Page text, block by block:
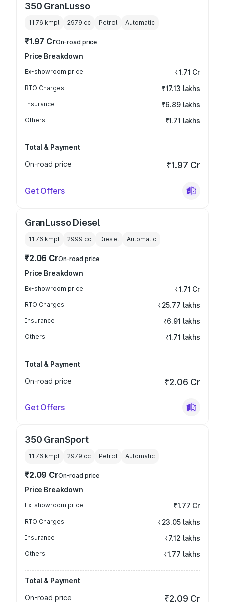
350 GranLusso
11.76 kmpl 2979 cc Petrol Automatic
₹1.97 CrOn-road price
Price Breakdown
Ex-showroom price ₹1.71 Cr
RTO Charges ₹17.13 lakhs
Insurance ₹6.89 lakhs
Others ₹1.71 lakhs
Total & Payment
On-road price
₹1.97 Cr
Get Offers
GranLusso Diesel
11.76 kmpl 2999 cc Diesel Automatic
₹2.06 CrOn-road price
Price Breakdown
Ex-showroom price ₹1.71 Cr
RTO Charges ₹25.77 lakhs
Insurance ₹6.91 lakhs
Others ₹1.71 lakhs
Total & Payment
On-road price
₹2.06 Cr
Get Offers
350 GranSport
11.76 kmpl 2979 cc Petrol Automatic
₹2.09 CrOn-road price
Price Breakdown
Ex-showroom price ₹1.77 Cr
RTO Charges ₹23.05 lakhs
Insurance ₹7.12 lakhs
Others ₹1.77 lakhs
Total & Payment
On-road price
₹2.09 Cr